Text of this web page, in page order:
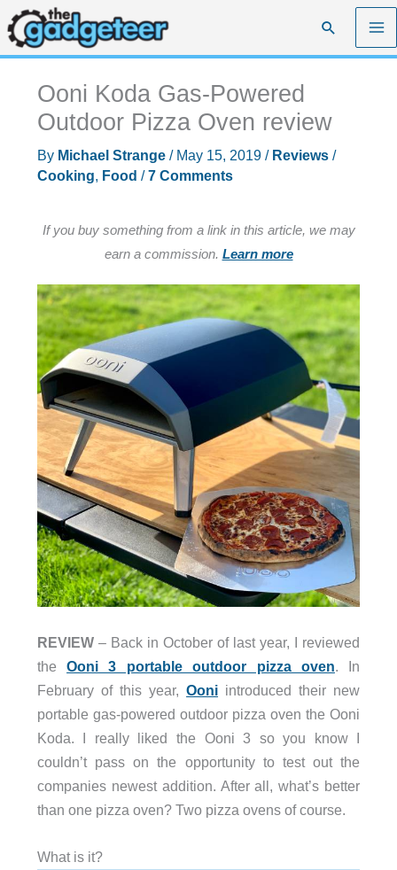
Skip
to
content
Search
Ooni Koda Gas-Powered
Outdoor Pizza Oven review
By Michael Strange / May 15, 2019 / Reviews/
Cooking, Food /7 Comments
If you buy something from a link in this article, we may
earn a commission. Learn more
REVIEW– Back in October of last year, I reviewed
theOoni 3 portable outdoor pizza oven. In
February of this year,Ooni introduced their new
portable gas-powered outdoor pizza oven the Ooni
Koda. I really liked the Ooni 3 so you know I
couldn’t pass on the opportunity to test out the
companies newest addition. After all, what’s better
than one pizza oven? Two pizza ovens of course.
What is it?